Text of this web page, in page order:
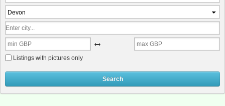
Devon
Listings with pictures only
Search